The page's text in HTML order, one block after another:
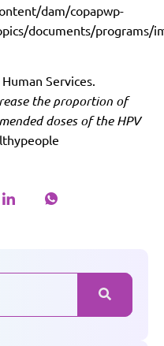
dam/copapwp-
documents/programs/
Services.
the proportion of
doses of the HPV